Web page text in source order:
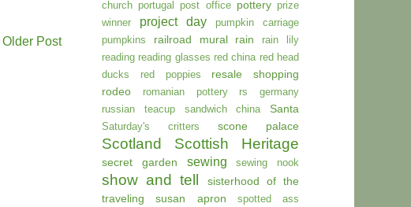
Older Post
church portugal post office pottery prize
winner
project day
pumpkin carriage
pumpkins
railroad mural rain
rain lily
reading reading glasses red china red head
ducks
red poppies
resale shopping
rodeo
romanian pottery
rs germany
russian teacup
sandwich china Santa
Saturday's critters scone palace
Scotland Scottish Heritage
secret garden sewing sewing nook
show and tell
sisterhood of the
traveling susan apron
spotted ass